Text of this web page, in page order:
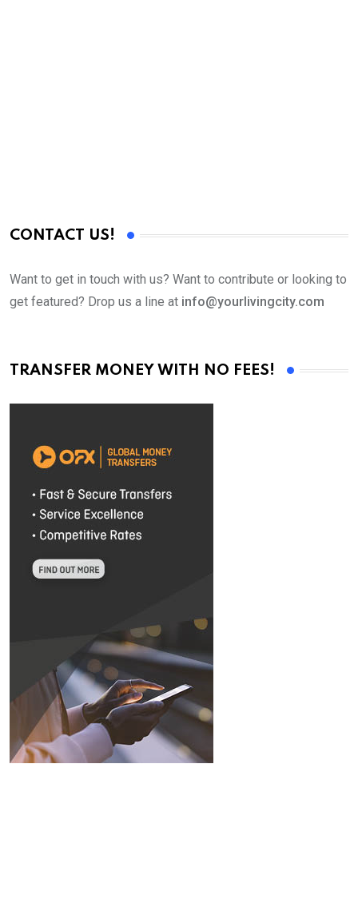
CONTACT US!
Want to get in touch with us? Want to contribute or looking to
get featured? Drop us a line at info@yourlivingcity.com
TRANSFER MONEY WITH NO FEES!